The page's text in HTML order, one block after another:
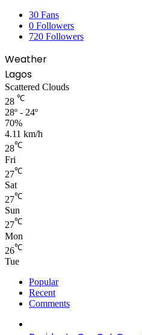
30 Fans
0 Followers
720 Followers
Weather
Lagos
Scattered Clouds
28 ℃
28º - 24º
70%
4.11 km/h
28℃
Fri
27℃
Sat
27℃
Sun
27℃
Mon
26℃
Tue
Popular
Recent
Comments